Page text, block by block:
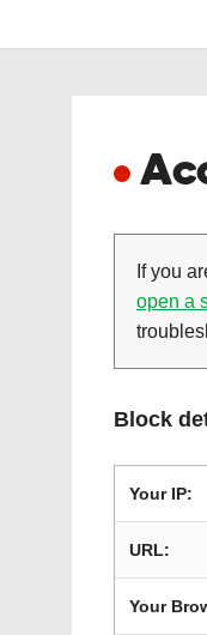
If you
open a
Block
Your IP:
URL:
Your